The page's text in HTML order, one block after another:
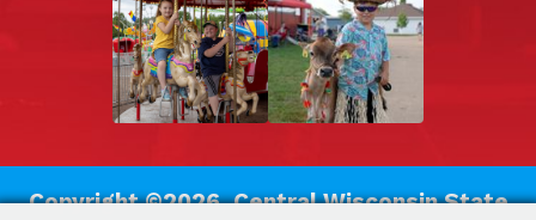
Copyright ©2026, Central Wisconsin State